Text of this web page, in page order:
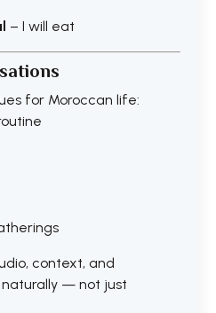
– I will eat
for Moroccan life:
context, and
naturally — not just